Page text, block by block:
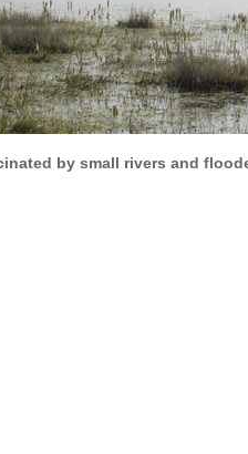
by small rivers and